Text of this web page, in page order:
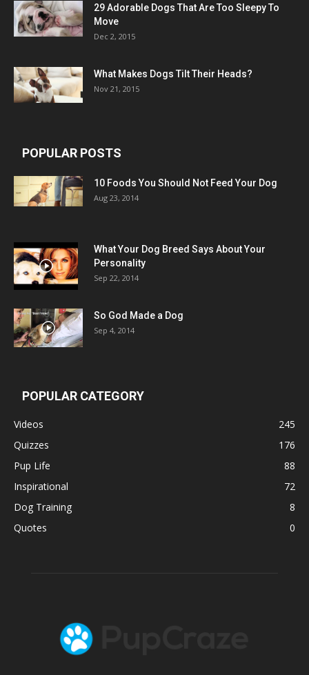
29 Adorable Dogs That Are Too Sleepy To
Move
Dec 2, 2015
What Makes Dogs Tilt Their Heads?
Nov 21, 2015
POPULAR POSTS
10 Foods You Should Not Feed Your Dog
Aug 23, 2014
What Your Dog Breed Says About Your
Personality
Sep 22, 2014
So God Made a Dog
Sep 4, 2014
POPULAR CATEGORY
Videos
245
Quizzes
176
Pup Life
88
Inspirational
72
Dog Training
8
Quotes
0